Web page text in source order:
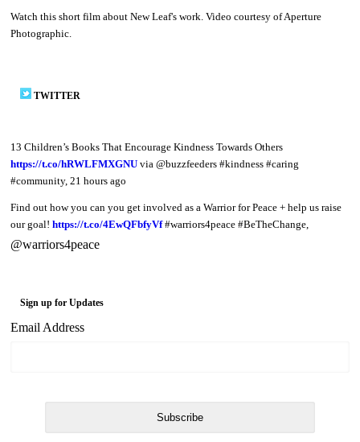
Watch this short film about New Leaf's work. Video courtesy of Aperture
Photographic.
TWITTER
13 Children’s Books That Encourage Kindness Towards Others
https://t.co/hRWLFMXGNU via @buzzfeeders #kindness #caring
#community, 21 hours ago
Find out how you can you get involved as a Warrior for Peace + help us raise
our goal!https://t.co/4EwQFbfyVf#warriors4peace #BeTheChange,
@warriors4peace
Sign up for Updates
Email Address